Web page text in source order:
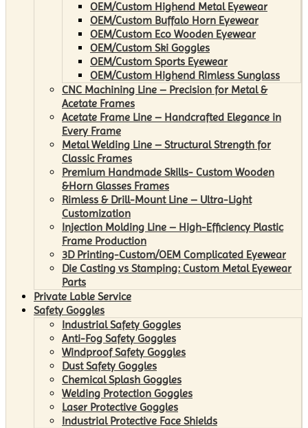
OEM/Custom Highend Metal Eyewear
OEM/Custom Buffalo Horn Eyewear
OEM/Custom Eco Wooden Eyewear
OEM/Custom Ski Goggles
OEM/Custom Sports Eyewear
OEM/Custom Highend Rimless Sunglass
CNC Machining Line – Precision for Metal &
Acetate Frames
Acetate Frame Line – Handcrafted Elegance in
Every Frame
Metal Welding Line – Structural Strength for
Classic Frames
Premium Handmade Skills- Custom Wooden
&Horn Glasses Frames
Rimless & Drill-Mount Line – Ultra-Light
Customization
Injection Molding Line – High-Efficiency Plastic
Frame Production
3D Printing-Custom/OEM Complicated Eyewear
Die Casting vs Stamping: Custom Metal Eyewear
Parts
Private Lable Service
Safety Goggles
Industrial Safety Goggles
Anti-Fog Safety Goggles
Windproof Safety Goggles
Dust Safety Goggles
Chemical Splash Goggles
Welding Protection Goggles
Laser Protective Goggles
Industrial Protective Face Shields